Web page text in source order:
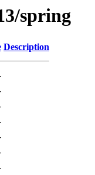
spring
Description